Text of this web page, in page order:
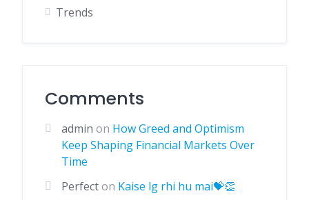
Trends
Comments
admin on How Greed and Optimism
Keep Shaping Financial Markets Over
Time
Perfecton Kaise lg rhi hu mai💝👏